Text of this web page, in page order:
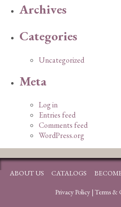
Archives
Categories
Uncategorized
Meta
Log in
Entries feed
Comments feed
WordPress.org
ABOUT US CATALOGS
Privacy Policy| Terms &